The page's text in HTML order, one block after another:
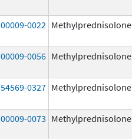
00009-0022 Methylprednisolone
00009-0056 Methylprednisolone
54569-0327 Methylprednisolone
00009-0073 Methylprednisolone